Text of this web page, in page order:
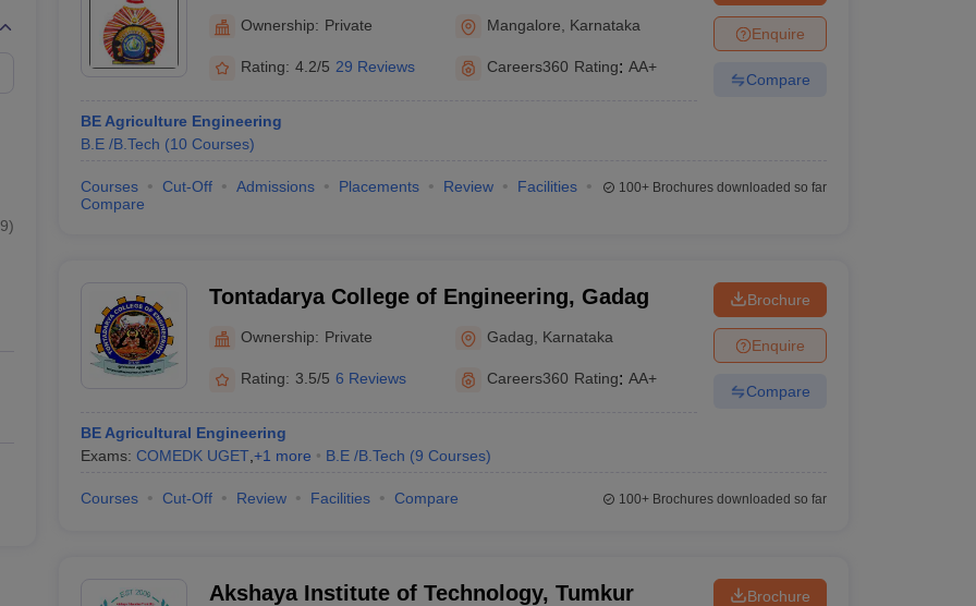
9)
Ownership: Private Mangalore Karnataka
Rating: 4.2/5 29 Reviews Careers360 Rating: AA+
BE Agriculture Engineering
B.E /B.Tech (10 Courses)
Enquire
Compare
Courses Cut-Off Admissions Placements Review
Facilities
Compare
100+Brochures downloaded so far
Tontadarya College of Engineering, Gadag
Ownership: Private Gadag Karnataka
Rating: 3.5/5 6 Reviews Careers360 Rating: AA+
BE Agricultural Engineering
Exams: COMEDK UGET, +1 more B.E /B.Tech (9 Courses)
Brochure
Enquire
Compare
Courses Cut-Off Review Facilities Compare 100+Brochures downloaded so far
Akshaya Institute of Technology, Tumkur Brochure